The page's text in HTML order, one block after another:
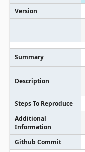
Version
Summary
Description
Steps To Reproduce
Additional
Information
Github Commit